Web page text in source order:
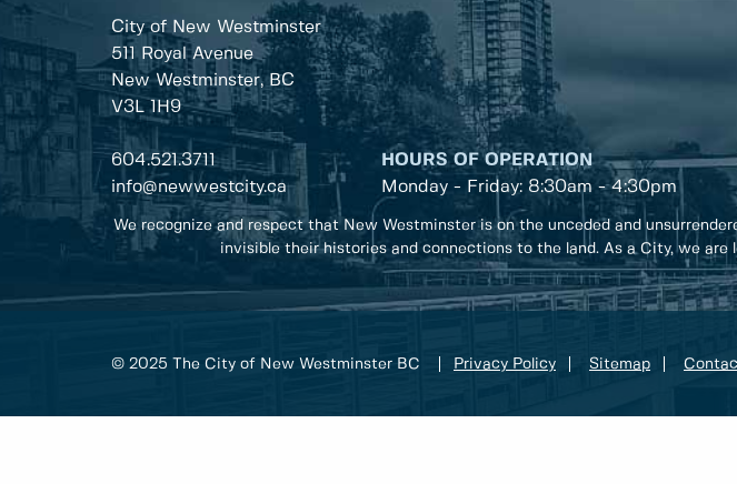
City of New Westminster
511 Royal Avenue
New Westminster, BC
V3L 1H9
604.521.3711
info@newwestcity.ca
HOURS OF OPERATION
Monday - Friday: 8:30am - 4:30pm
We recognize and respect that New Westminster is on the unceded and
invisible their histories and connections to the land. As a City, we
© 2025 The City of New Westminster BC Privacy Policy Sitemap